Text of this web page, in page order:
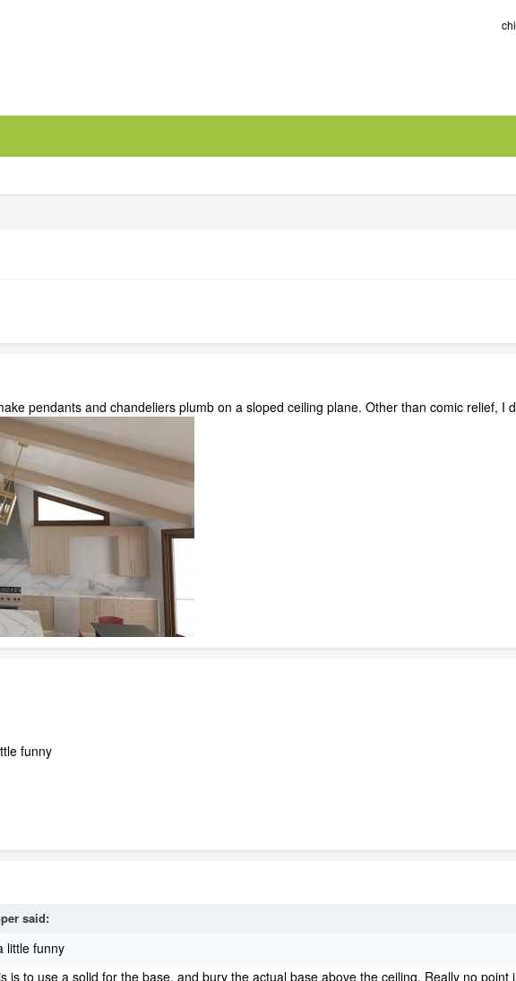
pendants and chandeliers plumb on a sloped ceiling plane. Other than comic relief, I
funny
said:
little funny
is to use a solid for the base, and bury the actual base above the ceiling. Really no point